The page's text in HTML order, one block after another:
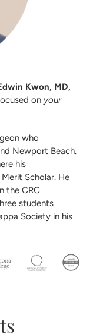
Kwon, MD,
on your
who
Newport Beach.
his
Scholar. He
the CRC
students
Society in his